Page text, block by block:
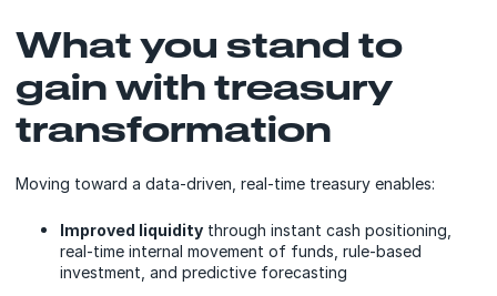
What you stand to
gain with treasury
transformation
Moving toward a data-driven, real-time treasury enables:
Improved liquidity through instant cash positioning,
real-time internal movement of funds, rule-based
investment, and predictive forecasting